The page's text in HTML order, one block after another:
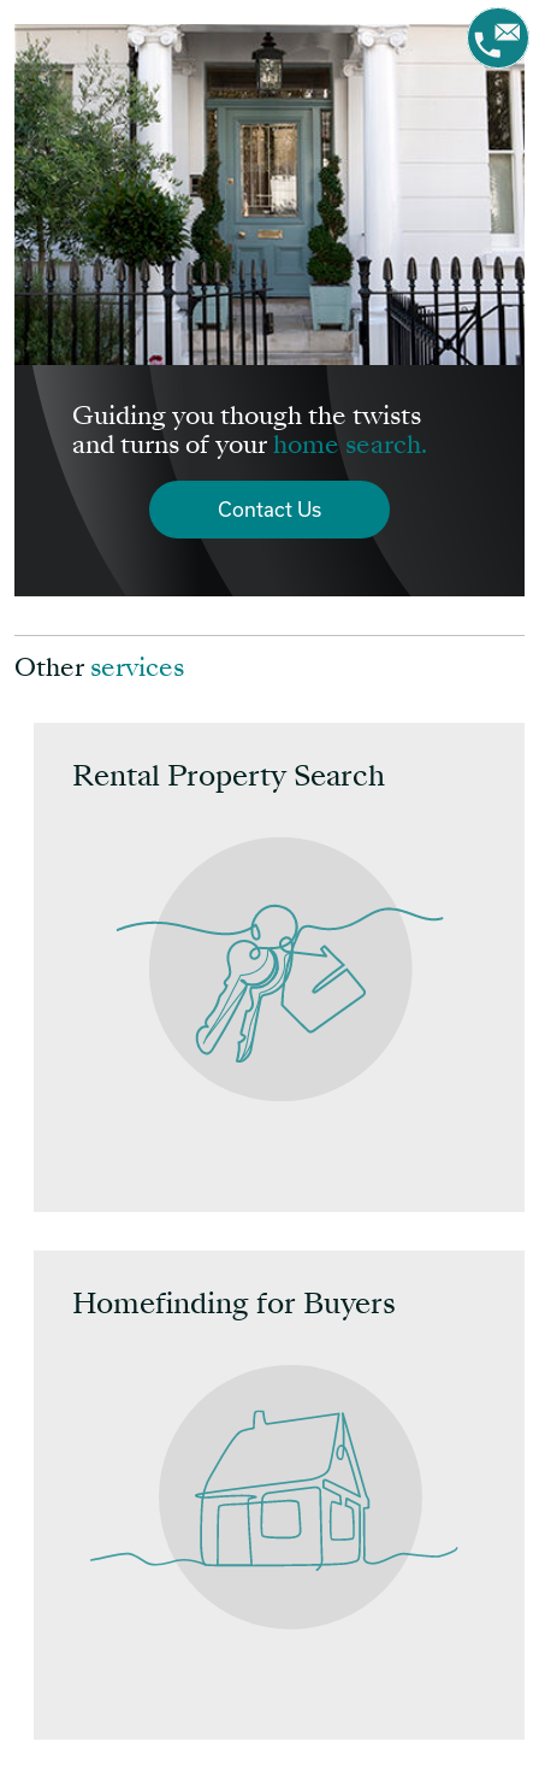
Guiding you though the twists
and turns of your home search.
Contact Us
Other services
Rental Property Search
Homefinding for Buyers